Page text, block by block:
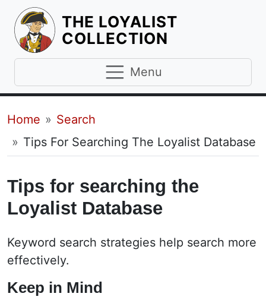
THE LOYALIST
COLLECTION
Menu
Breadcrumb
Home
Search
Tips For Searching The Loyalist Database
Tips for searching the
Loyalist Database
Keyword search strategies help search more
effectively.
Keep in Mind